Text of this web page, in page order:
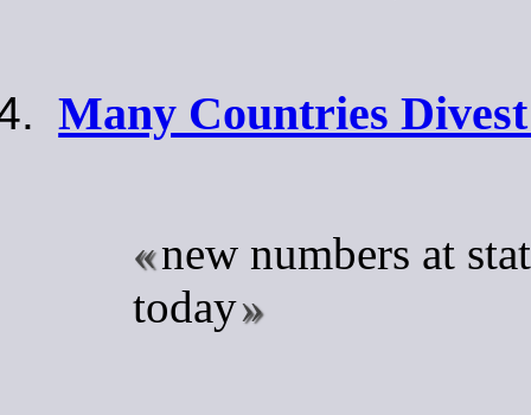
Many Countries
new numbers at
today